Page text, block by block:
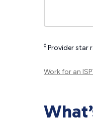
◊ Provider star
Work for an